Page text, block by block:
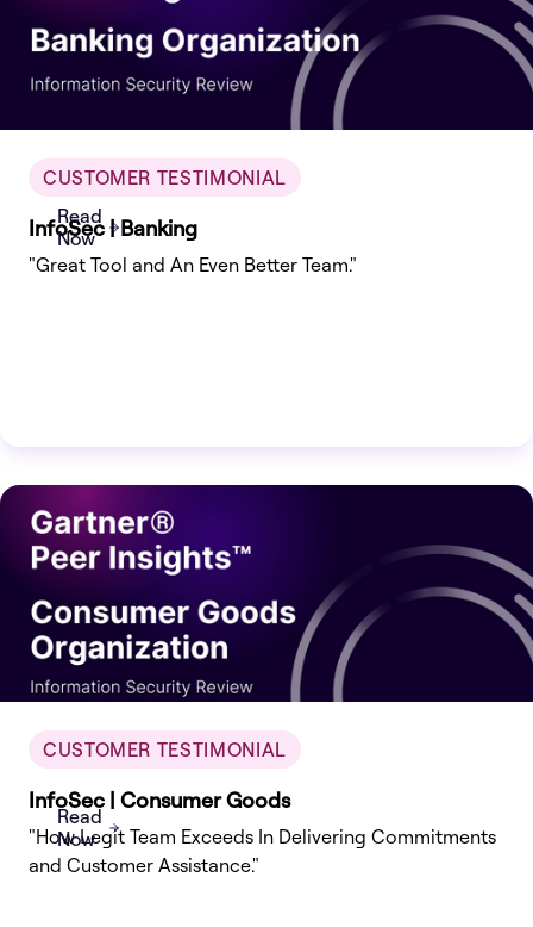
CUSTOMER TESTIMONIAL
InfoSec | Banking
"Great Tool and An Even Better Team."
Read
Now
CUSTOMER TESTIMONIAL
InfoSec | Consumer Goods
"How Legit Team Exceeds In Delivering Commitments
and Customer Assistance."
Read
Now